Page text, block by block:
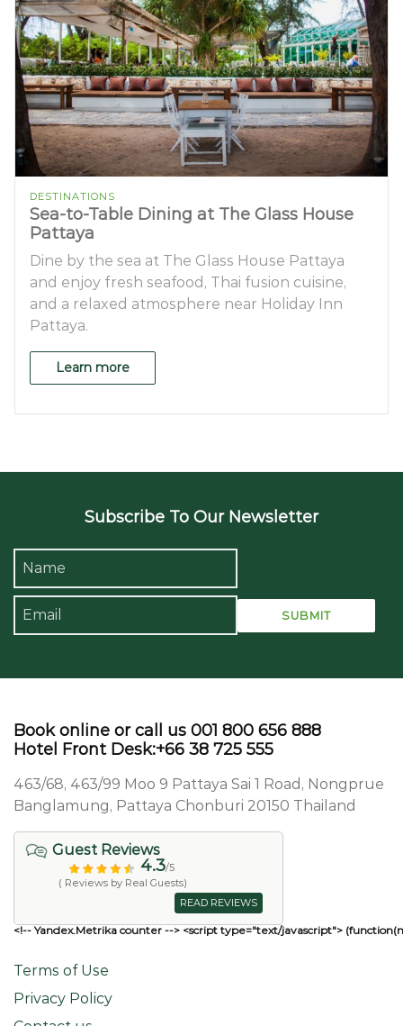
DESTINATIONS
Sea-to-Table Dining at The Glass House
Pattaya
Dine by the sea at The Glass House Pattaya
and enjoy fresh seafood, Thai fusion cuisine,
and a relaxed atmosphere near Holiday Inn
Pattaya.
Learn more
Subscribe To Our Newsletter
Book online or call us 001 800 656 888
Hotel Front Desk:+66 38 725 555
463/68, 463/99 Moo 9 Pattaya Sai 1 Road, Nongprue
Banglamung, Pattaya Chonburi 20150 Thailand
Guest Reviews
4.3/5
( Reviews by Real Guests)
READ REVIEWS
<!-- Yandex.Metrika counter --> <script type="text/javascript">
Terms of Use
Privacy Policy